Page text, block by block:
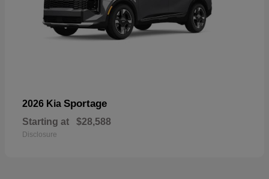
2026 Kia Sportage
Starting at $28,588
Disclosure